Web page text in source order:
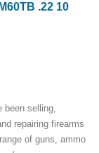
.22 10
been selling,
repairing firearms
of guns, ammo